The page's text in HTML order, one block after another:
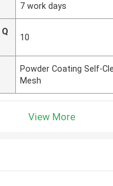
7 work days
10
Powder Coating Self-
Mesh
View More